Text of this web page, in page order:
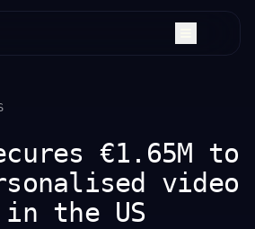
€1.65M to
video
the US